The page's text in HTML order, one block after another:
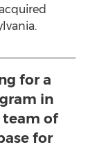
for a
in
of
for